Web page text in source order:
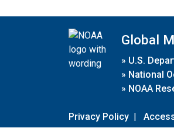
Global
» U.S.
» National
» NOAA
Privacy Policy |